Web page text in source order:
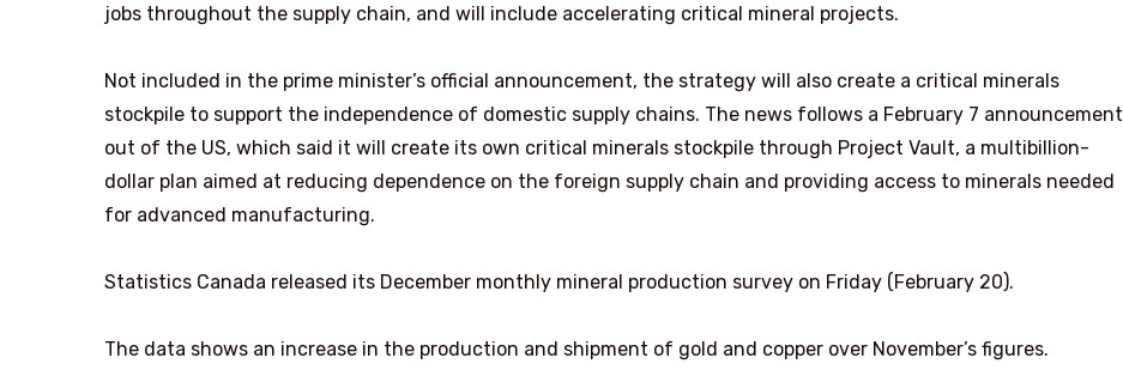
jobs throughout the supply chain, and will include accelerating critical mineral projects.
Not included in the prime minister’s official announcement, the strategy will also create a critical minerals
stockpile to support the independence of domestic supply chains. The news follows a February 7 announcement
out of the US, which said it will create its own critical minerals stockpile through Project Vault, a multibillion-
dollar plan aimed at reducing dependence on the foreign supply chain and providing access to minerals needed
for advanced manufacturing.
Statistics Canada released its December monthly mineral production survey on Friday (February 20).
The data shows an increase in the production and shipment of gold and copper over November’s figures.